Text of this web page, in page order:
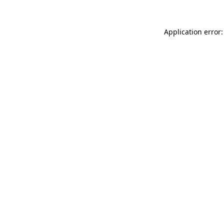
Application